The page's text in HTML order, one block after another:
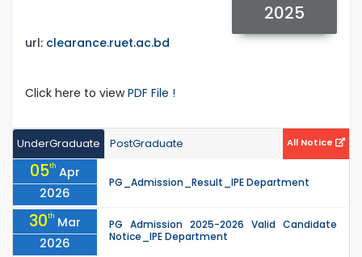
2025
url: clearance.ruet.ac.bd
Click here to viewPDF File !
UnderGraduate PostGraduate All Notice
05th Apr
2026
PG_Admission_Result_IPE Department
30th Mar
2026
PG Admission 2025-2026 Valid Candidate
Notice_IPE Department